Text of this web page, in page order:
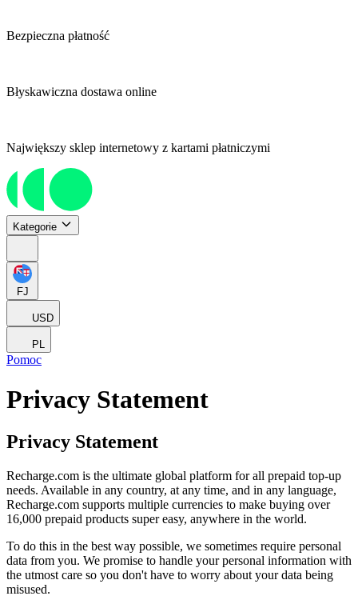
Bezpieczna płatność
Błyskawiczna dostawa online
Największy sklep internetowy z kartami płatniczymi
Kategorie
FJ
USD
PL
Pomoc
Privacy Statement
Privacy Statement
Recharge.com is the ultimate global platform for all prepaid top-up
needs. Available in any country, at any time, and in any language,
Recharge.com supports multiple currencies to make buying over
16,000 prepaid products super easy, anywhere in the world.
To do this in the best way possible, we sometimes require personal
data from you. We promise to handle your personal information with
the utmost care so you don't have to worry about your data being
misused.